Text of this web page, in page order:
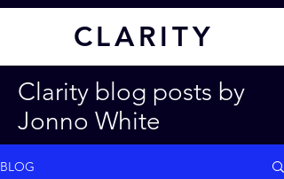
CLARITY
Clarity blog posts by
Jonno White
BLOG